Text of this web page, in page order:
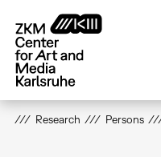
main
content
Research Persons